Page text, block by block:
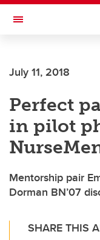
Skip to main content
Toggle Navigation
July 11, 2018
Perfect
in pilot
Mentorship pair
Dorman BN’07
SHARE THIS